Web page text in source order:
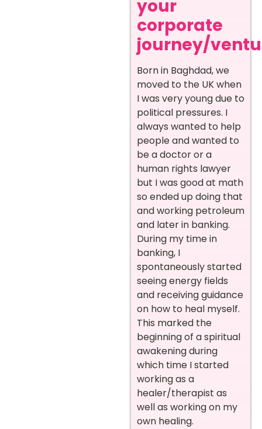
your
corporate
journey/
Born in Baghdad, we
moved to the UK when
I was very young due to
political pressures. I
always wanted to help
people and wanted to
be a doctor or a
human rights lawyer
but I was good at math
so ended up doing that
and working petroleum
and later in banking.
During my time in
banking, I
spontaneously started
seeing energy fields
and receiving guidance
on how to heal myself.
This marked the
beginning of a spiritual
awakening during
which time I started
working as a
healer/therapist as
well as working on my
own healing.